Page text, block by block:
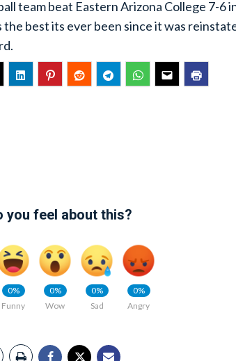
team beat Eastern Arizona College 7-6
the best its ever been since it was
you feel about this?
0%
Funny
0%
Wow
0%
Sad
0%
Angry